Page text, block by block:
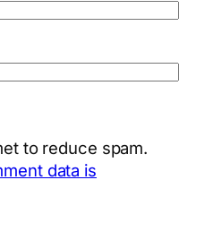
to reduce spam.
data is